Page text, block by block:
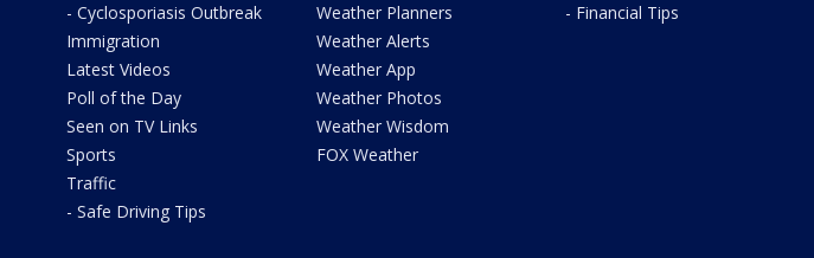
- Cyclosporiasis Outbreak
Immigration
Latest Videos
Poll of the Day
Seen on TV Links
Sports
Traffic
- Safe Driving Tips
Weather Planners
Weather Alerts
Weather App
Weather Photos
Weather Wisdom
FOX Weather
- Financial Tips